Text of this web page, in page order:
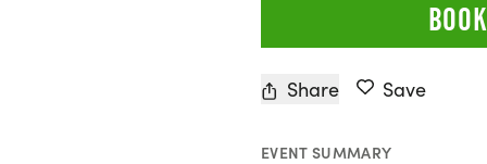
Share Save
EVENT SUMMARY